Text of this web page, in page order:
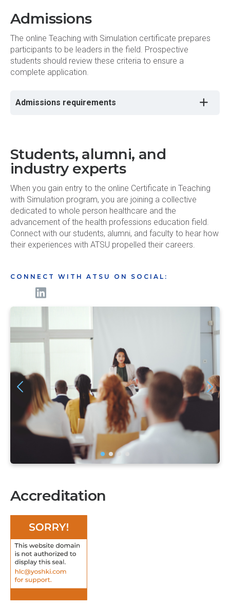
Admissions
The online Teaching with Simulation certificate prepares
participants to be leaders in the field. Prospective
students should review these criteria to ensure a
complete application.
Admissions requirements
Students, alumni, and
industry experts
When you gain entry to the online Certificate in Teaching
with Simulation program, you are joining a collective
dedicated to whole person healthcare and the
advancement of the health professions education field.
Connect with our students, alumni, and faculty to hear how
their experiences with ATSU propelled their careers.
CONNECT WITH ATSU ON SOCIAL:
Accreditation